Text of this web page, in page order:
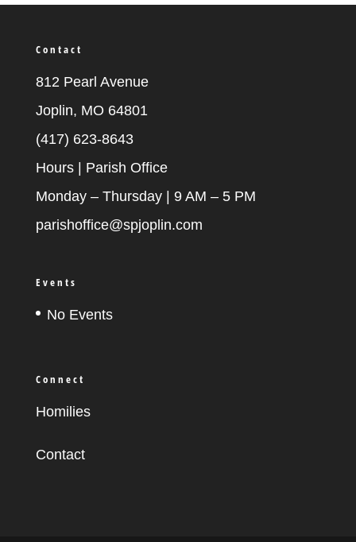
Contact
812 Pearl Avenue
Joplin, MO 64801
(417) 623-8643
Hours | Parish Office
Monday – Thursday | 9 AM – 5 PM
parishoffice@spjoplin.com
Events
No Events
Connect
Homilies
Contact